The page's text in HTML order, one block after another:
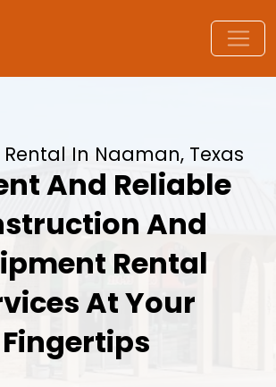
Rental In Naaman, Texas
And Reliable
And
Rental
At Your
Fingertips